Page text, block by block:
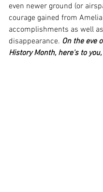
even newer ground (or
courage gained from
accomplishments as well
disappearance. On the eve
History Month, here's to